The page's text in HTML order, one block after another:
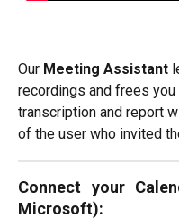
Our Meeting Assistant
recordings and frees
transcription and report
of the user who invited
Connect your
Microsoft):